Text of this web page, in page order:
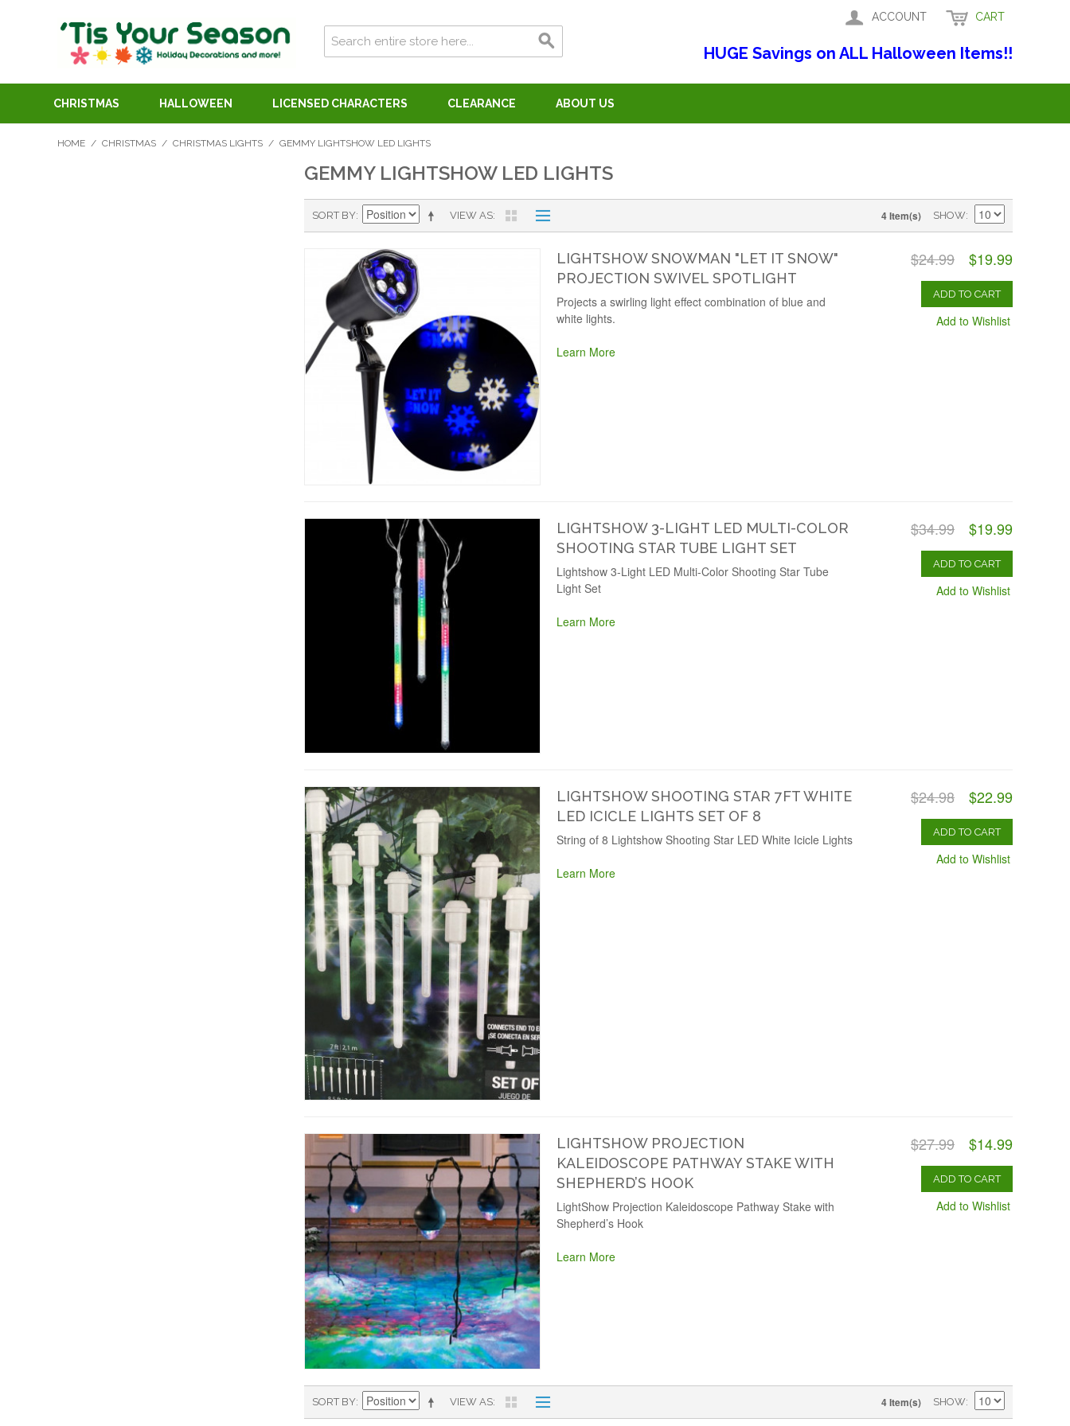
ACCOUNT CART
HUGE Savings on ALL Halloween Items!!
CHRISTMAS HALLOWEEN LICENSED CHARACTERS CLEARANCE ABOUT US
HOME / CHRISTMAS / CHRISTMAS LIGHTS / GEMMY LIGHTSHOW LED LIGHTS
GEMMY LIGHTSHOW LED LIGHTS
VIEW AS
SORT BY 4 Item(s) SHOW
LIGHTSHOW SNOWMAN "LET IT SNOW"
PROJECTION SWIVEL SPOTLIGHT
$24.99 $19.99
ADD TO CART
Add to Wishlist
Projects a swirling light effect combination of blue and
white lights.
Learn More
LIGHTSHOW 3-LIGHT LED MULTI-COLOR
SHOOTING STAR TUBE LIGHT SET
$34.99 $19.99
ADD TO CART
Add to Wishlist
Lightshow 3-Light LED Multi-Color Shooting Star Tube
Light Set
Learn More
LIGHTSHOW SHOOTING STAR 7FT WHITE
LED ICICLE LIGHTS SET OF 8
$24.98 $22.99
ADD TO CART
Add to Wishlist
String of 8 Lightshow Shooting Star LED White Icicle Lights
Learn More
LIGHTSHOW PROJECTION
KALEIDOSCOPE PATHWAY STAKE WITH
SHEPHERD’S HOOK
$27.99 $14.99
ADD TO CART
Add to Wishlist
LightShow Projection Kaleidoscope Pathway Stake with
Shepherd’s Hook
Learn More
VIEW AS
SORT BY 4 Item(s) SHOW